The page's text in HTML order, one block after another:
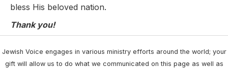
bless His beloved nation.
Thank you!
Jewish Voice engages in various ministry efforts around the world; your
gift will allow us to do what we communicated on this page as well as